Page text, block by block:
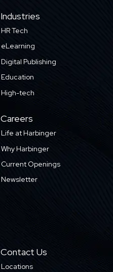
Industries
HR Tech
eLearning
Digital Publishing
Education
High-tech
Careers
Life at Harbinger
Why Harbinger
Current Openings
Newsletter
Contact Us
Locations